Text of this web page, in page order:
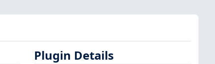
Plugin Details